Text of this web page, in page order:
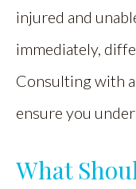
injured and
immediately,
Consulting with
ensure you
What